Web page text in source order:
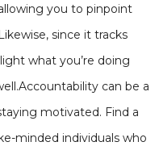
you to pinpoint
since it tracks
what you’re doing
can be a
motivated. Find a
minded individuals who